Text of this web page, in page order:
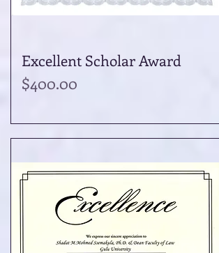
Quick View
Excellent Scholar Award
Price
$400.00